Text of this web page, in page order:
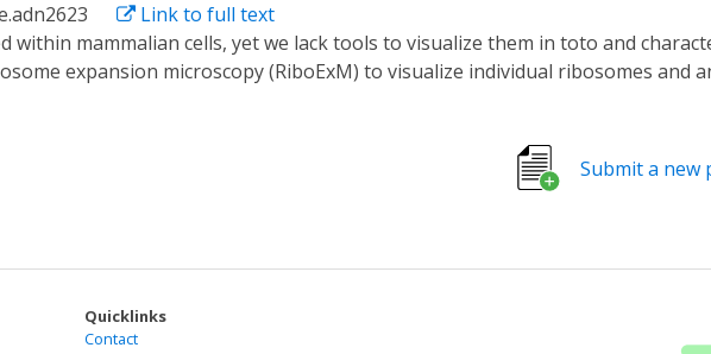
Link to full text
expansion microscopy (RiboExM) to visualize individual ribosomes and
we discovered ribosome heterogeneity at mitochondria guiding translation
in neurons, revealing a dynamic switch between monosomes and polysomes
Submit a new
Quicklinks
Contact